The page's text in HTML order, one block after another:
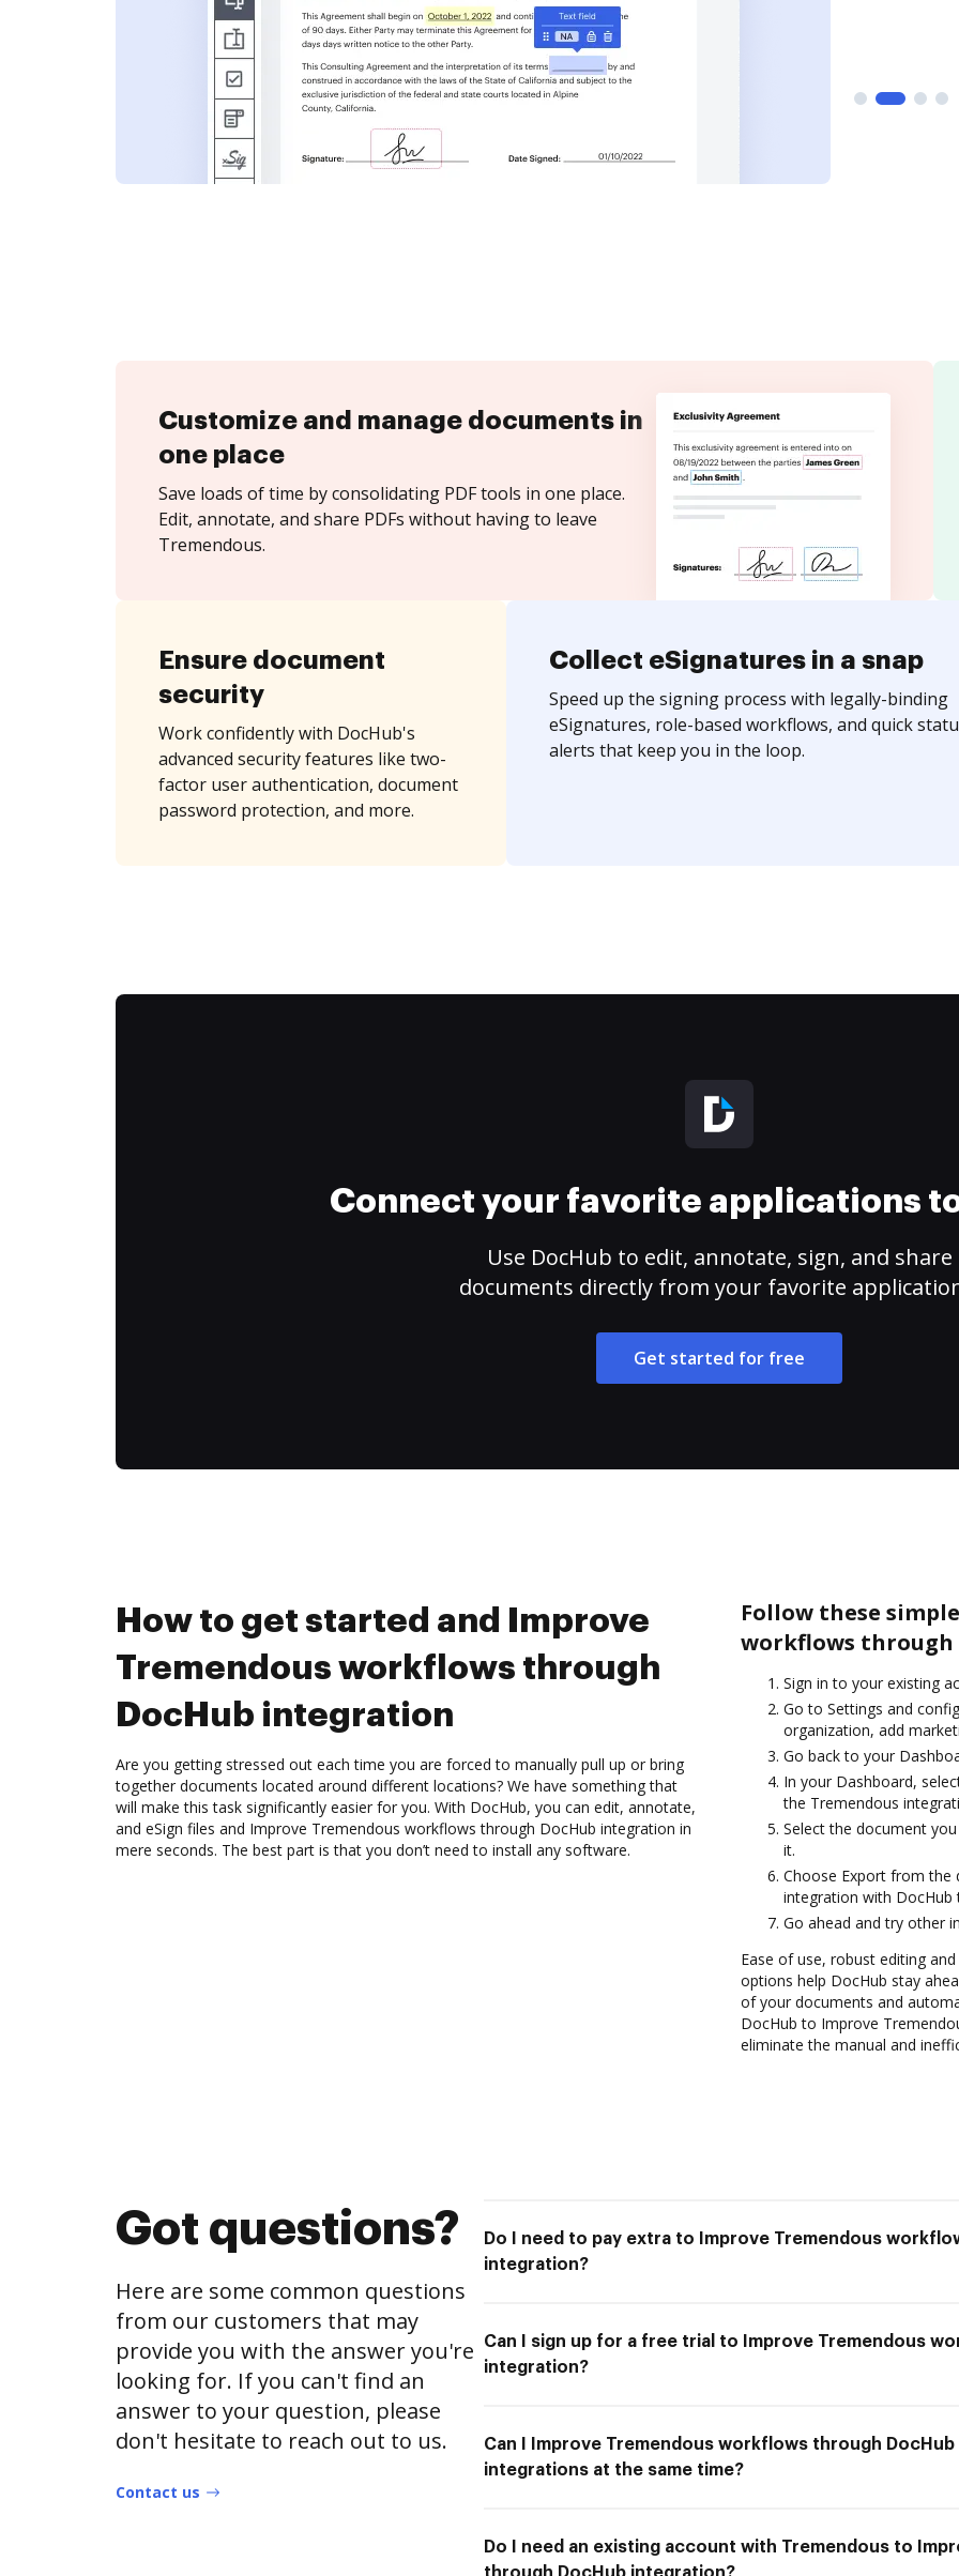
Customize and manage documents in
one place
Save loads of time by consolidating PDF tools in one place.
Edit, annotate, and share PDFs without having to leave
Tremendous.
Ensure document
security
Work confidently with DocHub's
advanced security features like two-
factor user authentication, document
password protection, and more.
Collect eSignatures in a snap
Speed up the signing process with legally-binding
eSignatures, role-based workflows, and quick
alerts that keep you in the loop.
Connect your favorite applications
Use DocHub to edit, annotate, sign, and share
documents directly from your favorite
Get started for free
How to get started and Improve
Tremendous workflows through
DocHub integration
Are you getting stressed out each time you are forced to manually pull up or bring
together documents located around different locations? We have something that
will make this task significantly easier for you. With DocHub, you can edit, annotate,
and eSign files and Improve Tremendous workflows through DocHub integration in
mere seconds. The best part is that you don’t need to install any software.
Follow these
workflows
Sign in to your existing
Go to Settings and
organization, add
Go back to your
In your Dashboard,
the Tremendous
Select the document
it.
Choose Export from the
integration with
Go ahead and try other
Ease of use, robust editing
options help DocHub stay
of your documents and
DocHub to Improve
eliminate the manual and
Got questions?
Here are some common questions
from our customers that may
provide you with the answer you're
looking for. If you can't find an
answer to your question, please
don't hesitate to reach out to us.
Contact us
Do I need to pay extra to Improve Tremendous
integration?
Can I sign up for a free trial to Improve Tremendous
integration?
Can I Improve Tremendous workflows through
integrations at the same time?
Do I need an existing account with Tremendous to